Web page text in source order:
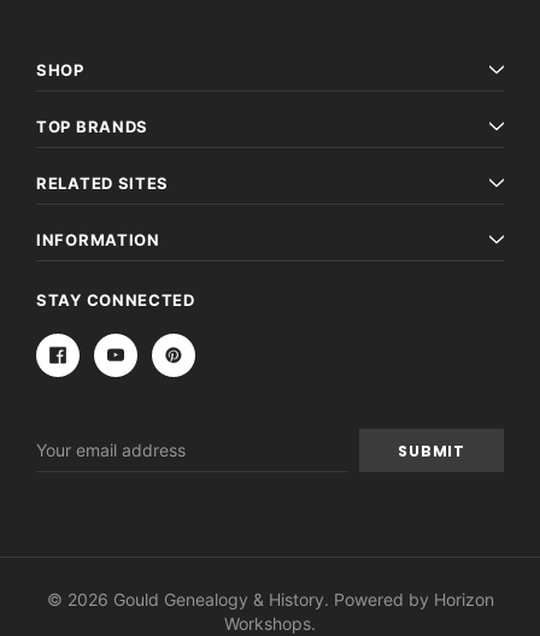
SHOP
TOP BRANDS
RELATED SITES
INFORMATION
STAY CONNECTED
Address
© 2026 Gould Genealogy & History. Powered by Horizon
Workshops.